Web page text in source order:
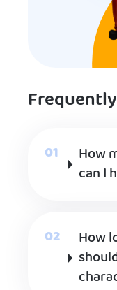
How
can I
How